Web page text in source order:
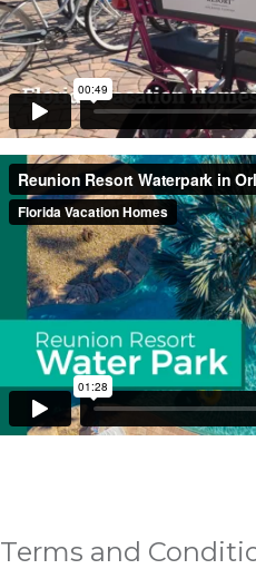
Terms and